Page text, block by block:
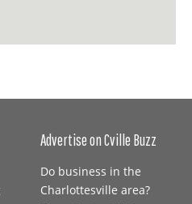
Advertise on Cville Buzz
Do business in the
Charlottesville area?